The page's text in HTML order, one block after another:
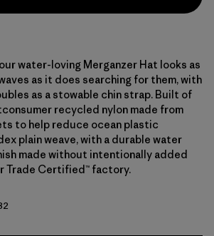
water-loving Merganzer Hat looks as
as it does searching for them, with
as a stowable chin strap. Built of
recycled nylon made from
to help reduce ocean plastic
plain weave, with a durable water
made without intentionally added
Trade Certified™ factory.